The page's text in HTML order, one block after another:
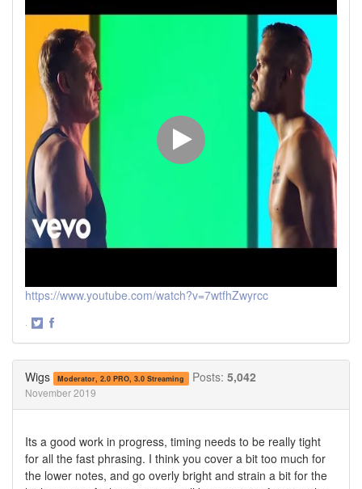
https://www.youtube.com/watch?v=7wtfhZwyrcc
·
Wigs Moderator, 2.0 PRO, 3.0 Streaming Posts: 5,042
November 2019
Its a good work in progress, timing needs to be really tight
for all the fast phrasing. I think you cover a bit too much for
the lower notes, and go overly bright and strain a bit for the